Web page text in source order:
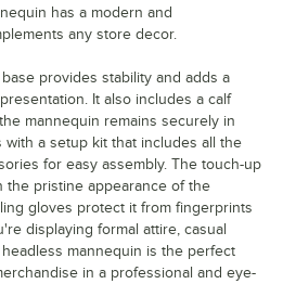
has a modern and
any store decor.
provides stability and adds a
It also includes a calf
mannequin remains securely in
with a setup kit that includes all the
for easy assembly. The touch-up
the pristine appearance of the
gloves protect it from fingerprints
displaying formal attire, casual
mannequin is the perfect
in a professional and eye-